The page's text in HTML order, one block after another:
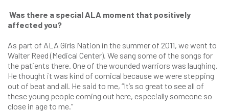
Was there a special ALA moment that positively
affected you?
As part of ALA Girls Nation in the summer of 2011, we went to
Walter Reed (Medical Center). We sang some of the songs for
the patients there. One of the wounded warriors was laughing.
He thought it was kind of comical because we were stepping
out of beat and all. He said to me, “It’s so great to see all of
these young people coming out here, especially someone so
close in age to me.”